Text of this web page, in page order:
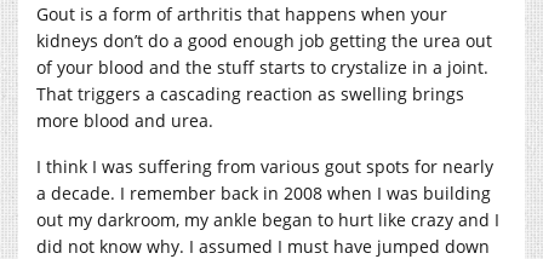
Gout is a form of arthritis that happens when your
kidneys don’t do a good enough job getting the urea out
of your blood and the stuff starts to crystalize in a joint.
That triggers a cascading reaction as swelling brings
more blood and urea.
I think I was suffering from various gout spots for nearly
a decade. I remember back in 2008 when I was building
out my darkroom, my ankle began to hurt like crazy and I
did not know why. I assumed I must have jumped down